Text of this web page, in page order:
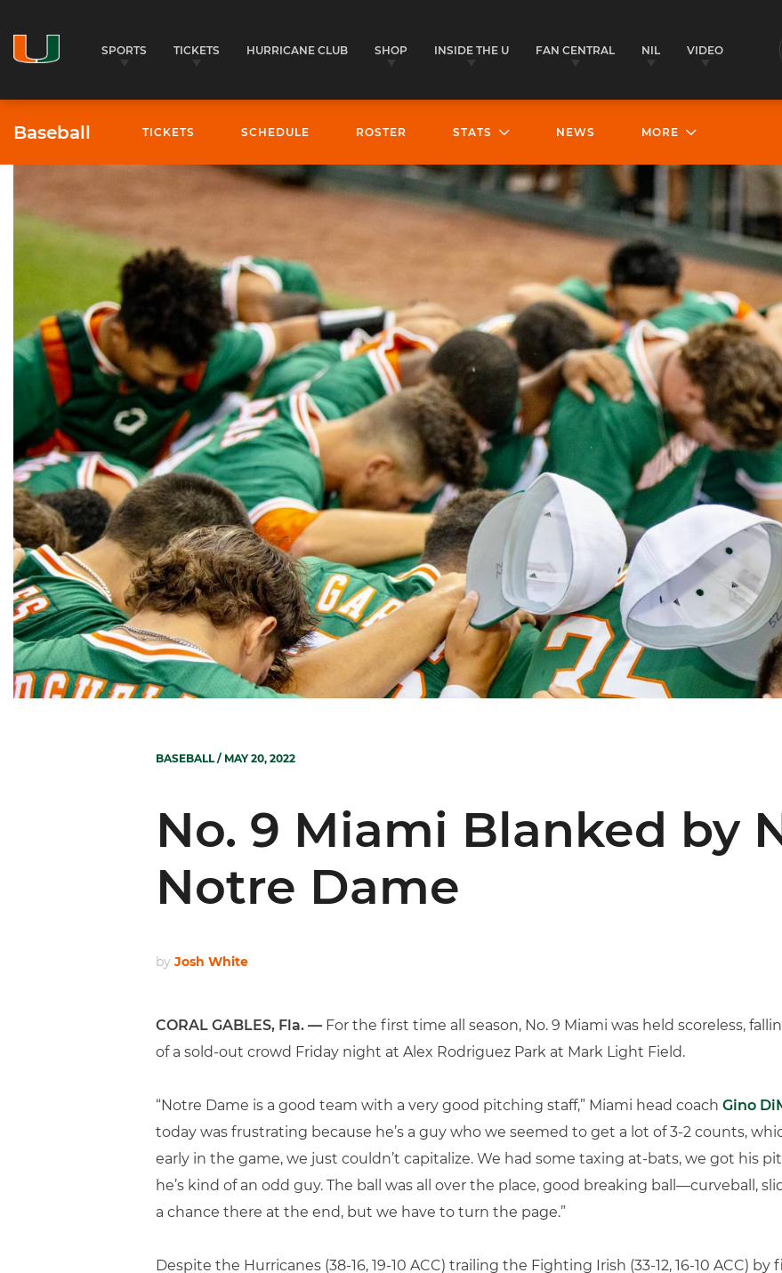
SPORTS TICKETS HURRICANE CLUB SHOP INSIDE THE U FAN CENTRAL NIL VIDEO
Baseball TICKETS SCHEDULE ROSTER STATS NEWS MORE
BASEBALL/ MAY 20, 2022
No. 9 Miami Blanked by
Notre Dame
by Josh White
CORAL GABLES, Fla. — For the first time all season, No. 9 Miami was held scoreless,
of a sold-out crowd Friday night at Alex Rodriguez Park at Mark Light Field.
“Notre Dame is a good team with a very good pitching staff,” Miami head coach Gino
today was frustrating because he’s a guy who we seemed to get a lot of 3-2 counts,
early in the game, we just couldn’t capitalize. We had some taxing at-bats, we got his
he’s kind of an odd guy. The ball was all over the place, good breaking ball—curveball,
a chance there at the end, but we have to turn the page.”
Despite the Hurricanes (38-16, 19-10 ACC) trailing the Fighting Irish (33-12, 16-10 ACC)